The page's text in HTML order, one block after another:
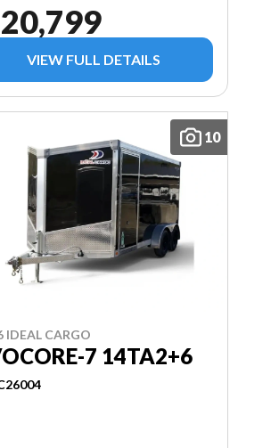
VIEW FULL DETAILS
10
IDEAL CARGO
7 14TA2+6